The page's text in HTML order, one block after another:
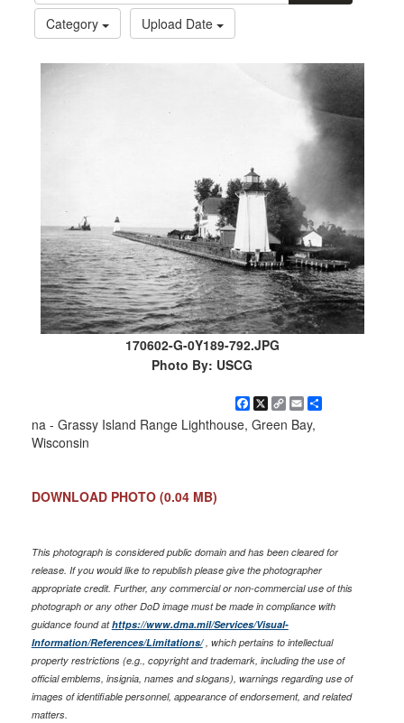
Category
Upload Date
170602-G-0Y189-792.JPG
Photo By: USCG
Facebook
X Copy
Link
EmailShare
na - Grassy Island Range Lighthouse, Green Bay,
Wisconsin
DOWNLOAD PHOTO (0.04 MB)
This photograph is considered public domain and has been cleared for
release. If you would like to republish please give the photographer
appropriate credit. Further, any commercial or non-commercial use of this
photograph or any other DoD image must be made in compliance with
guidance found athttps://www.dma.mil/Services/Visual-
Information/References/Limitations/, which pertains to intellectual
property restrictions (e.g., copyright and trademark, including the use of
official emblems, insignia, names and slogans), warnings regarding use of
images of identifiable personnel, appearance of endorsement, and related
matters.